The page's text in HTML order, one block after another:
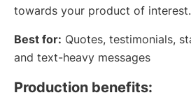
towards your product of interest.
Best for: Quotes, testimonials,
and text-heavy messages
Production benefits: